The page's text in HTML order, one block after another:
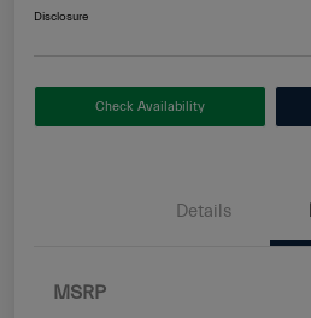
Disclosure
Check Availability
Details
MSRP